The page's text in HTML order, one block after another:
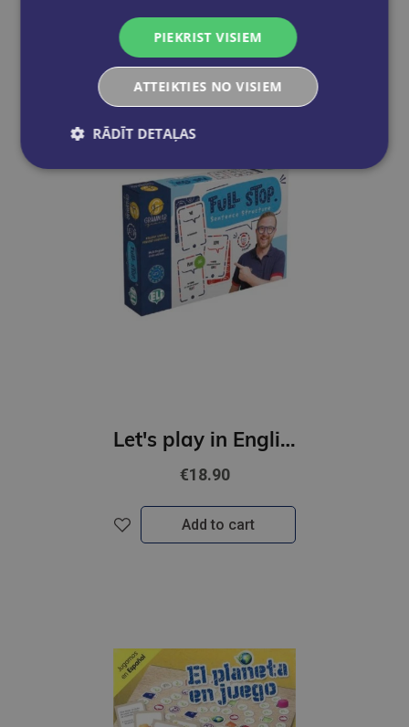
Add to cart
Let's play in English - Full Stop. Sentence Structure (A2-B1)
€18.90
Add to cart
PIEKRIST VISIEM
ATTEIKTIES NO VISIEM
RĀDĪT DETAĻAS